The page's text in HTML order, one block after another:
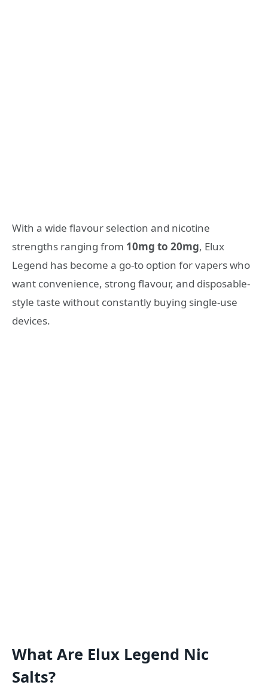
With a wide flavour selection and nicotine
strengths ranging from 10mg to 20mg, Elux
Legend has become a go-to option for vapers who
want convenience, strong flavour, and disposable-
style taste without constantly buying single-use
devices.
What Are Elux Legend Nic
Salts?